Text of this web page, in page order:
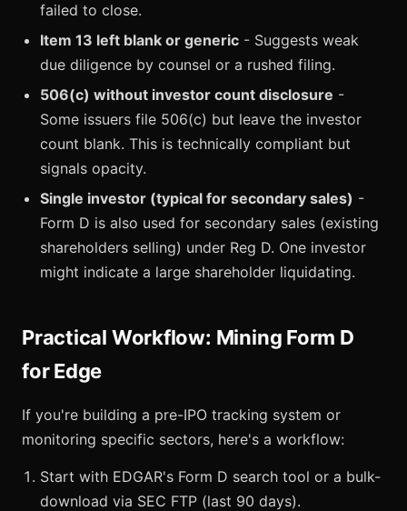
failed to close.
Item 13 left blank or generic - Suggests weak
due diligence by counsel or a rushed filing.
506(c) without investor count disclosure -
Some issuers file 506(c) but leave the investor
count blank. This is technically compliant but
signals opacity.
Single investor (typical for secondary sales) -
Form D is also used for secondary sales (existing
shareholders selling) under Reg D. One investor
might indicate a large shareholder liquidating.
Practical Workflow: Mining Form D
for Edge
If you're building a pre-IPO tracking system or
monitoring specific sectors, here's a workflow:
Start with EDGAR's Form D search tool or a bulk-
download via SEC FTP (last 90 days).